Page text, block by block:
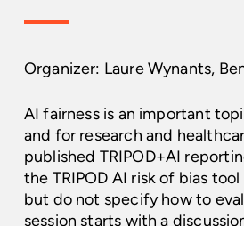
Organizer: Laure Wynants,
AI fairness is an important
and for research and
published TRIPOD+AI
the TRIPOD AI risk of bias
but do not specify how to
session starts with a